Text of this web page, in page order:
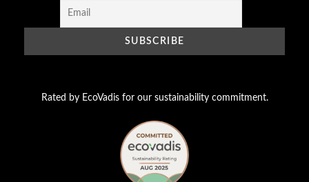
Rated by EcoVadis for our sustainability commitment.